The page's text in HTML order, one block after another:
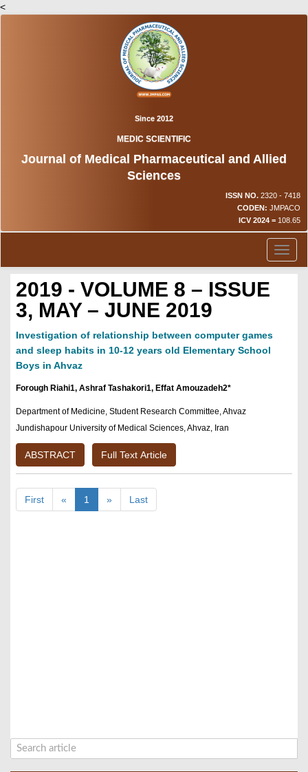
<
Since 2012
MEDIC SCIENTIFIC
Journal of Medical Pharmaceutical and Allied
Sciences
ISSN NO. 2320 - 7418
CODEN: JMPACO
ICV 2024 = 108.65
2019 - VOLUME 8 – ISSUE
3, MAY – JUNE 2019
Investigation of relationship between computer games
and sleep habits in 10-12 years old Elementary School
Boys in Ahvaz
Forough Riahi1, Ashraf Tashakori1, Effat Amouzadeh2*
Department of Medicine, Student Research Committee, Ahvaz
Jundishapour University of Medical Sciences, Ahvaz, Iran
ABSTRACT Full Text Article
First « 1 » Last